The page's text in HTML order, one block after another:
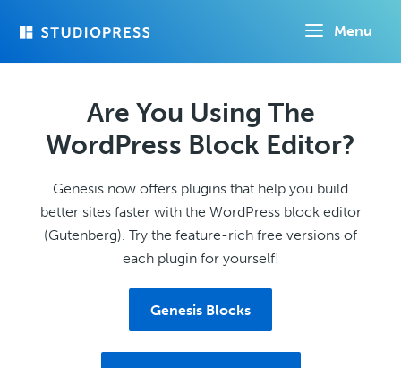
Menu
Are You Using The
WordPress Block Editor?
Genesis now offers plugins that help you build
better sites faster with the WordPress block editor
(Gutenberg). Try the feature-rich free versions of
each plugin for yourself!
Genesis Blocks